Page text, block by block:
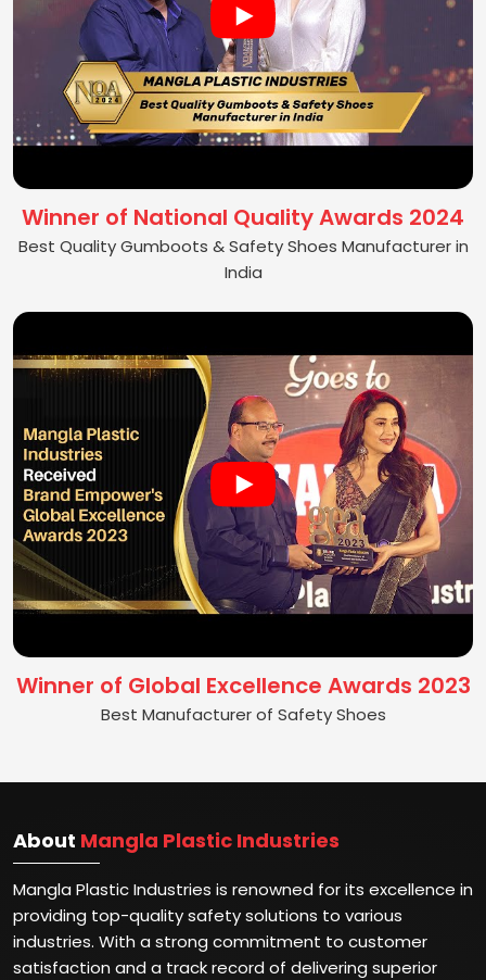
Winner of National Quality Awards 2024
Best Quality Gumboots & Safety Shoes Manufacturer in
India
Winner of Global Excellence Awards 2023
Best Manufacturer of Safety Shoes
About Mangla Plastic Industries
Mangla Plastic Industries is renowned for its excellence in
providing top-quality safety solutions to various
industries. With a strong commitment to customer
satisfaction and a track record of delivering superior